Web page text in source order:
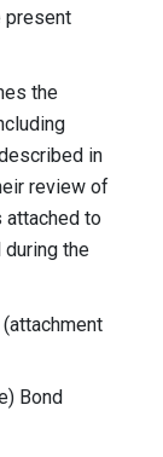
present
the
in
review of
attached to
the
Bond